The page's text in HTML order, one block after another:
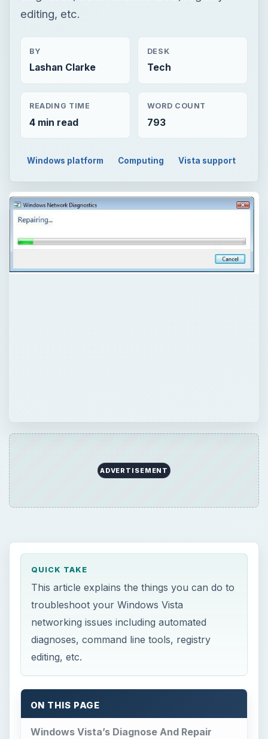
editing, etc.
BY
Lashan Clarke
DESK
Tech
READING TIME
4 min read
WORD COUNT
793
Windows platform Computing Vista support
ADVERTISEMENT
QUICK TAKE
This article explains the things you can do to
troubleshoot your Windows Vista
networking issues including automated
diagnoses, command line tools, registry
editing, etc.
ON THIS PAGE
Windows Vista’s Diagnose And Repair